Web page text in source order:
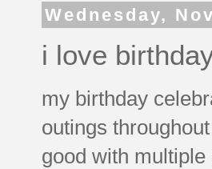
Wednesday,
i love
my birthday
outings
good with